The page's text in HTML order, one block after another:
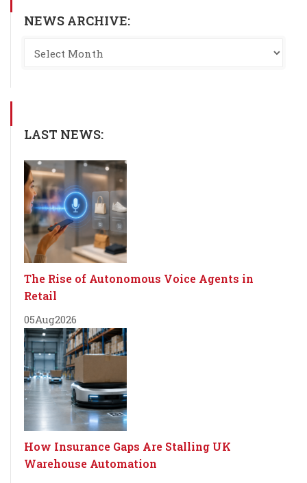
NEWS ARCHIVE:
LAST NEWS:
The Rise of Autonomous Voice Agents in
Retail
05Aug2026
How Insurance Gaps Are Stalling UK
Warehouse Automation